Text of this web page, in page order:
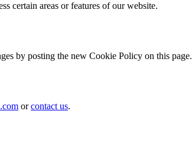
certain areas or features of our website.
by posting the new Cookie Policy on this page.
orcontact us.